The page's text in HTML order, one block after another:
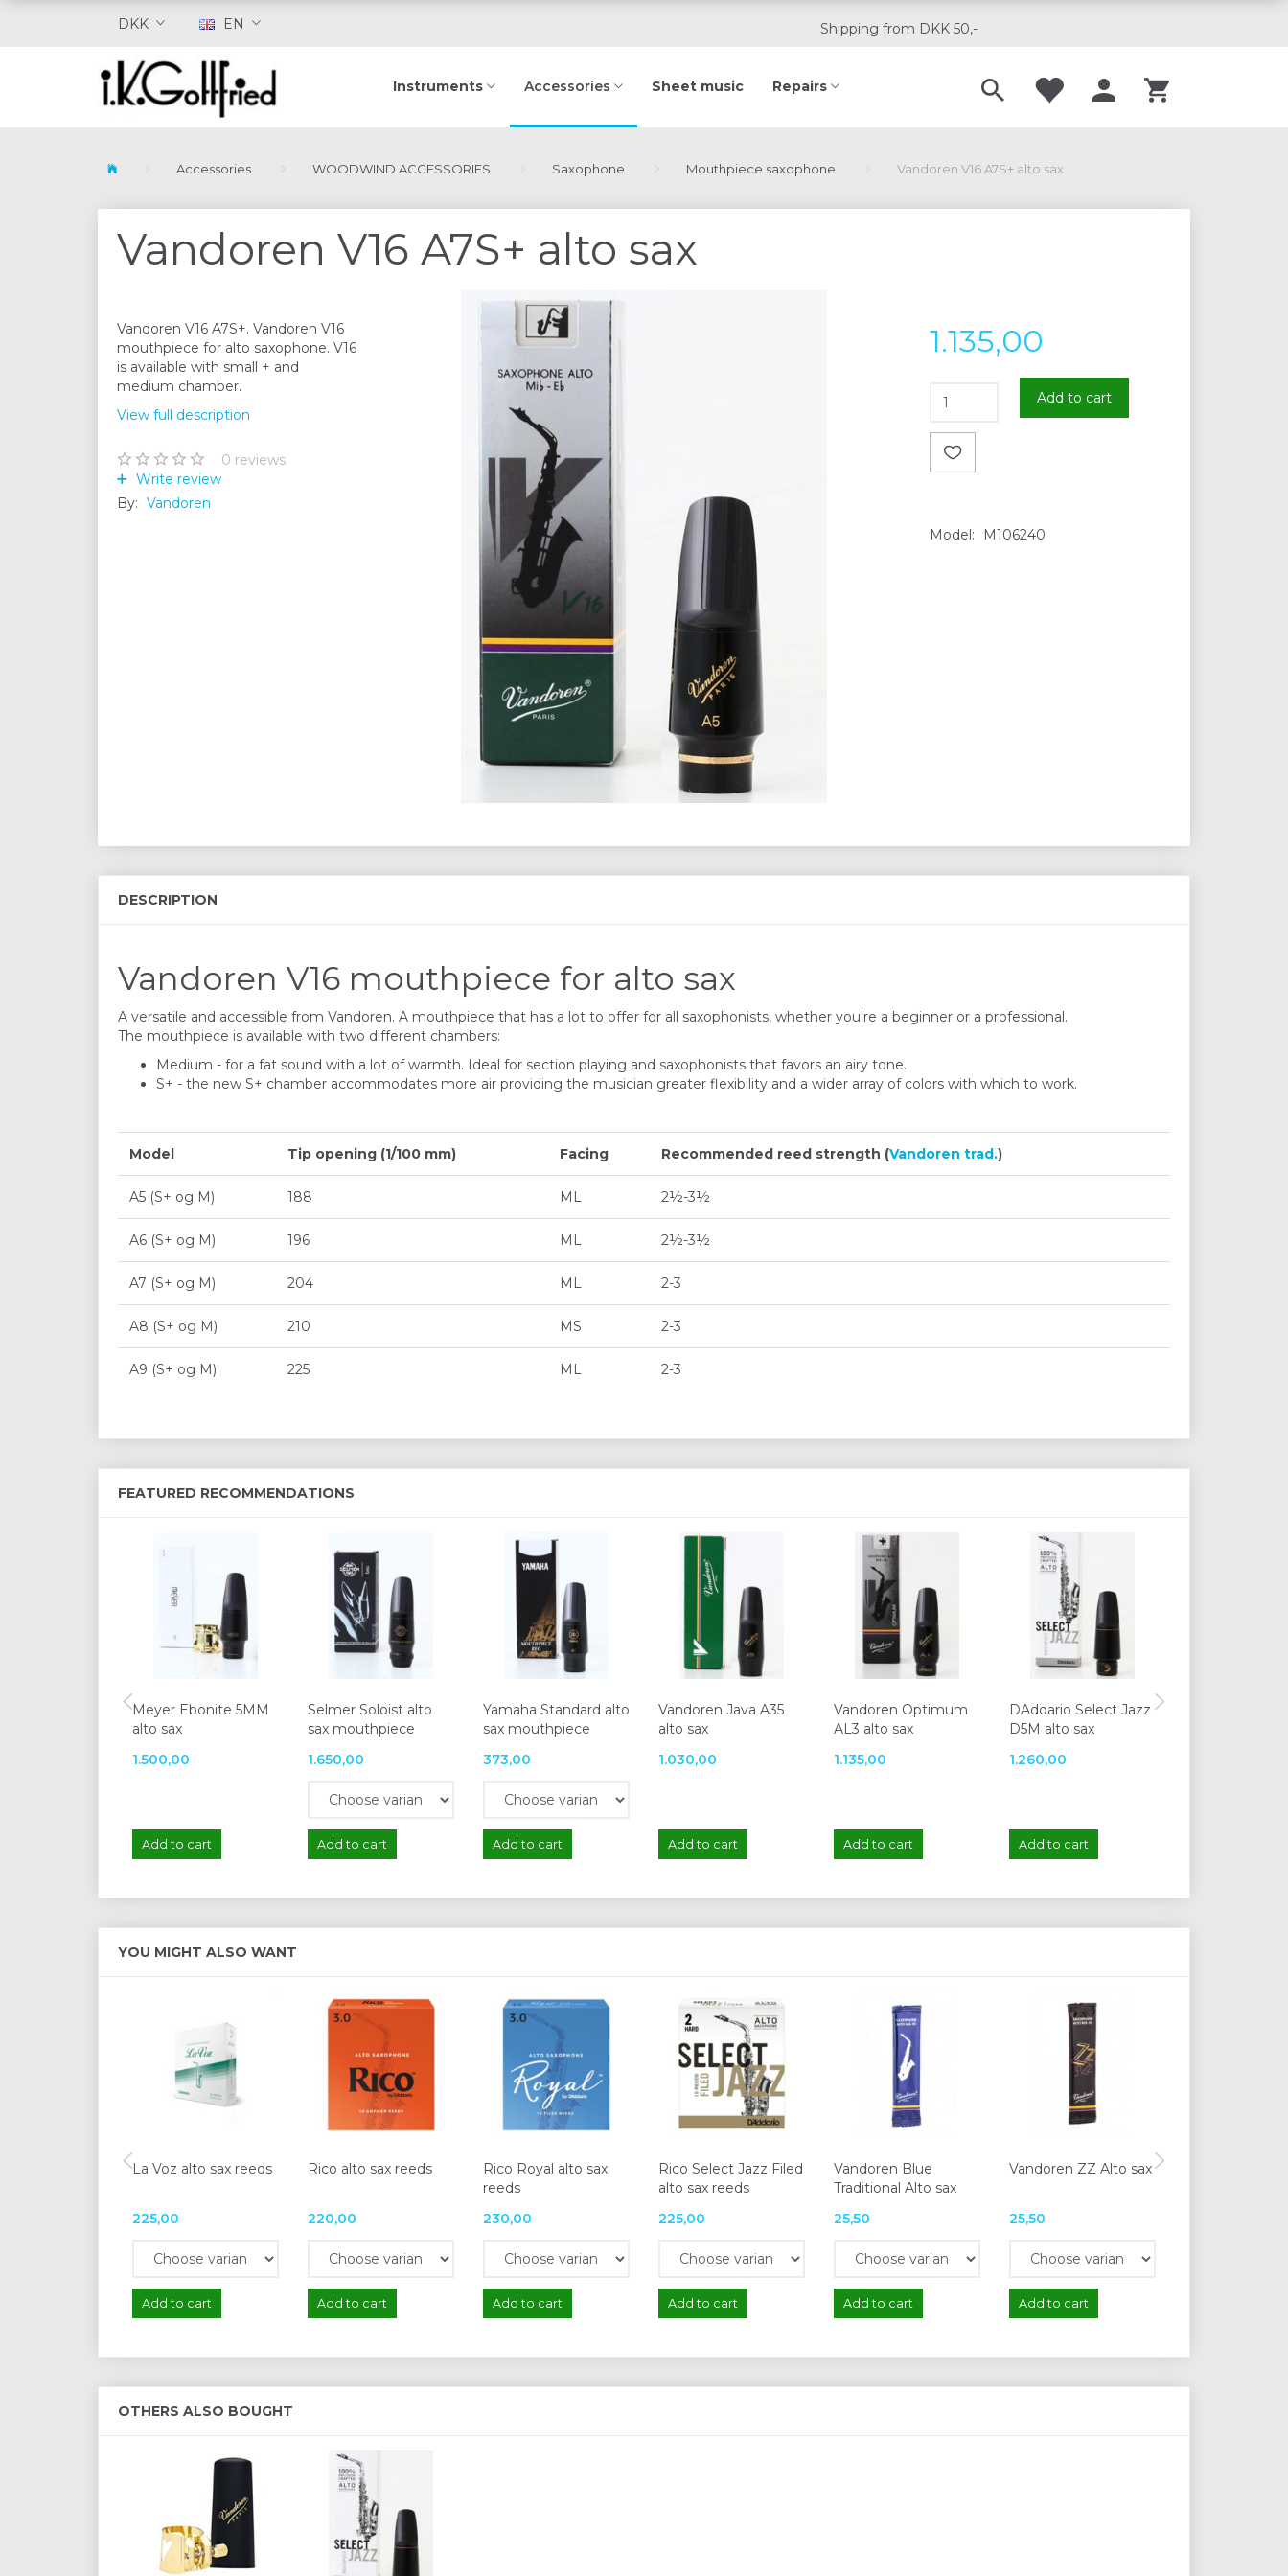
DKK EN Shipping from DKK 50,-
Instruments Accessories Sheet music Repairs
Accessories WOODWIND ACCESSORIES Saxophone Mouthpiece saxophone Vandoren V16 A7S+ alto sax
Vandoren V16 A7S+ alto sax
Vandoren V16 A7S+. Vandoren V16
mouthpiece for alto saxophone. V16
is available with small + and
medium chamber.
View full description
0 reviews
Write review
By: Vandoren
1.135,00
Add to cart
Model: M106240
DESCRIPTION
Vandoren V16 mouthpiece for alto sax
A versatile and accessible from Vandoren. A mouthpiece that has a lot to offer for all saxophonists, whether you're a beginner or a professional.
The mouthpiece is available with two different chambers:
Medium - for a fat sound with a lot of warmth. Ideal for section playing and saxophonists that favors an airy tone.
S+ - the new S+ chamber accommodates more air providing the musician greater flexibility and a wider array of colors with which to work.
Model Tip opening (1/100 mm) Facing Recommended reed strength (Vandoren trad.)
A5 (S+ og M) 188 ML 2½-3½
A6 (S+ og M) 196 ML 2½-3½
A7 (S+ og M) 204 ML 2-3
A8 (S+ og M) 210 MS 2-3
A9 (S+ og M) 225 ML 2-3
FEATURED RECOMMENDATIONS
Meyer Ebonite 5MM
alto sax
1.500,00
Add to cart
Selmer Soloist alto
sax mouthpiece
1.650,00
Add to cart
Yamaha Standard alto
sax mouthpiece
373,00
Add to cart
Vandoren Java A35
alto sax
1.030,00
Add to cart
Vandoren Optimum
AL3 alto sax
1.135,00
Add to cart
DAddario Select Jazz
D5M alto sax
1.260,00
Add to cart
YOU MIGHT ALSO WANT
La Voz alto sax reeds
225,00
Add to cart
Rico alto sax reeds
220,00
Add to cart
Rico Royal alto sax
reeds
230,00
Add to cart
Rico Select Jazz Filed
alto sax reeds
225,00
Add to cart
Vandoren Blue
Traditional Alto sax
25,50
Add to cart
Vandoren ZZ Alto sax
25,50
Add to cart
OTHERS ALSO BOUGHT